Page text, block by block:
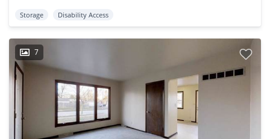
Storage Disability Access
7